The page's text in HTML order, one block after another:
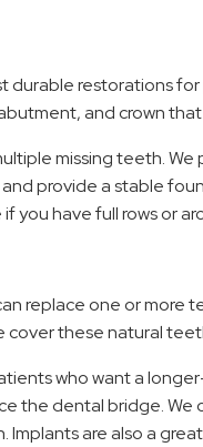
durable restorations
and crown
missing teeth.
provide a stable
have full rows or
replace one or
these natural
who want a
the dental bridge.
Implants are also a